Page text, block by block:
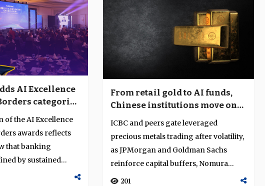
AI Excellence
categories
of the AI Excellence
awards reflects
that banking
by sustained
From retail gold to AI funds,
Chinese institutions move on
ICBC and peers gate leveraged
precious metals trading after volatility,
as JPMorgan and Goldman Sachs
reinforce capital buffers, Nomura
builds instant...
201